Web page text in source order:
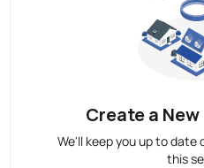
Create a
We'll keep you up to date
this